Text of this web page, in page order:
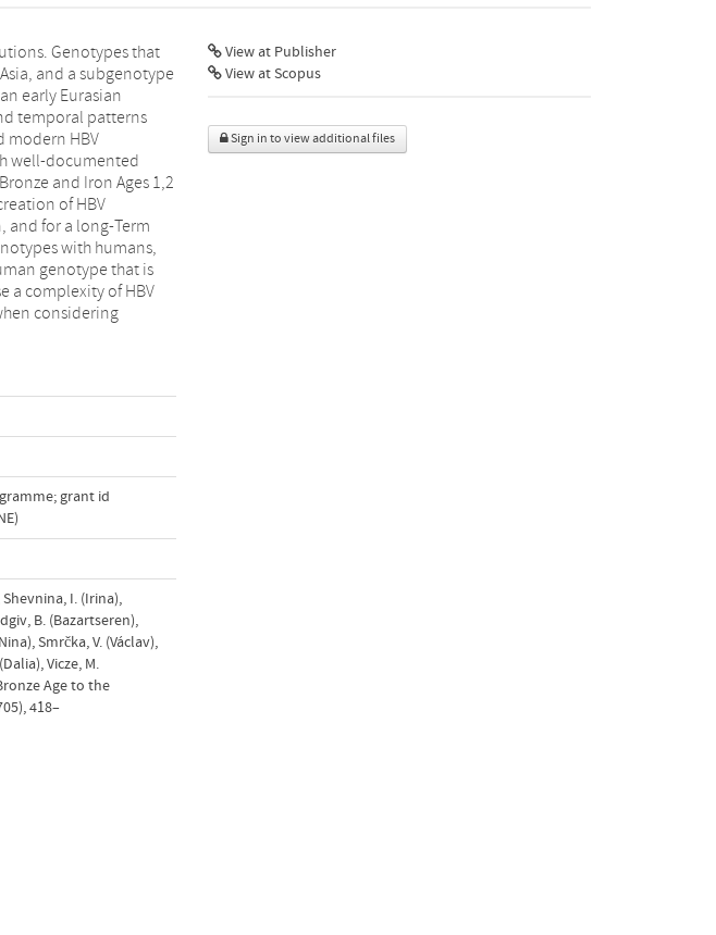
grant id
I. (Irina),
B. (Bazartseren),
Smrčka, V. (Václav),
Vicze, M.
Age to the
418–
View at Publisher
View at Scopus
Sign in to view additional files